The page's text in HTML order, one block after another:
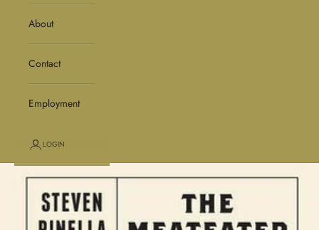
About
Contact
Employment
LOGIN